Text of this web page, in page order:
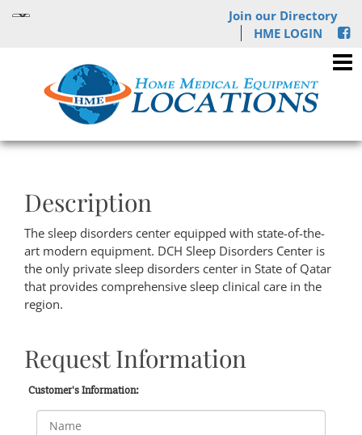
Join our Directory
HME LOGIN
Description
The sleep disorders center equipped with state-of-the-
art modern equipment. DCH Sleep Disorders Center is
the only private sleep disorders center in State of Qatar
that provides comprehensive sleep clinical care in the
region.
Request Information
Customer's Information: